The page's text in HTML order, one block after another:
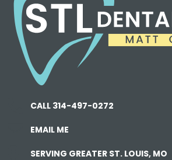
CALL 314-497-0272
EMAIL ME
SERVING GREATER ST. LOUIS, MO